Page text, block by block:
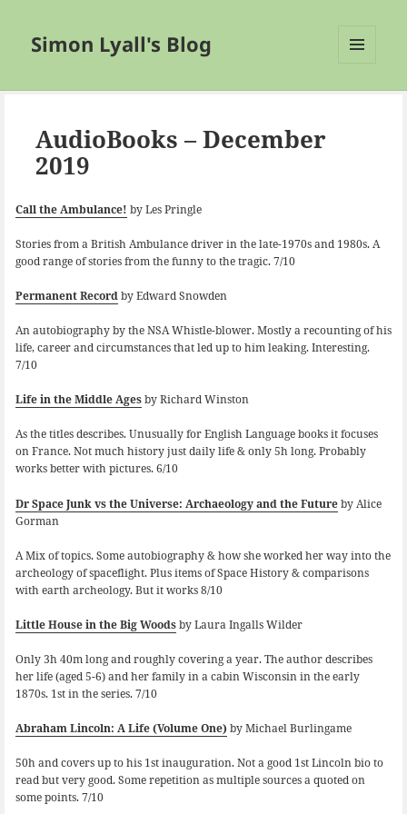
Simon Lyall's Blog
AudioBooks – December
2019
Call the Ambulance! by Les Pringle
Stories from a British Ambulance driver in the late-1970s and 1980s. A
good range of stories from the funny to the tragic. 7/10
Permanent Recordby Edward Snowden
An autobiography by the NSA Whistle-blower. Mostly a recounting of his
life, career and circumstances that led up to him leaking. Interesting.
7/10
Life in the Middle Agesby Richard Winston
As the titles describes. Unusually for English Language books it focuses
on France. Not much history just daily life & only 5h long. Probably
works better with pictures. 6/10
Dr Space Junk vs the Universe: Archaeology and the Futureby Alice
Gorman
A Mix of topics. Some autobiography & how she worked her way into the
archeology of spaceflight. Plus items of Space History & comparisons
with earth archeology. But it works 8/10
Little House in the Big Woodsby Laura Ingalls Wilder
Only 3h 40m long and roughly covering a year. The author describes
her life (aged 5-6) and her family in a cabin Wisconsin in the early
1870s. 1st in the series. 7/10
Abraham Lincoln: A Life (Volume One) by Michael Burlingame
50h and covers up to his 1st inauguration. Not a good 1st Lincoln bio to
read but very good. Some repetition as multiple sources a quoted on
some points. 7/10